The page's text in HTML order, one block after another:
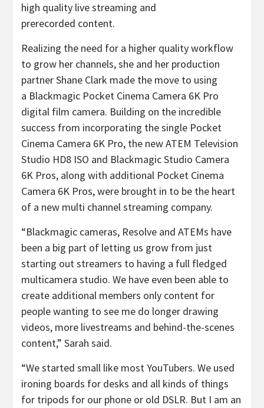
high quality live streaming and
prerecorded content.
Realizing the need for a higher quality workflow
to grow her channels, she and her production
partner Shane Clark made the move to using
a Blackmagic Pocket Cinema Camera 6K Pro
digital film camera. Building on the incredible
success from incorporating the single Pocket
Cinema Camera 6K Pro, the new ATEM Television
Studio HD8 ISO and Blackmagic Studio Camera
6K Pros, along with additional Pocket Cinema
Camera 6K Pros, were brought in to be the heart
of a new multi channel streaming company.
“Blackmagic cameras, Resolve and ATEMs have
been a big part of letting us grow from just
starting out streamers to having a full fledged
multicamera studio. We have even been able to
create additional members only content for
people wanting to see me do longer drawing
videos, more livestreams and behind-the-scenes
content,” Sarah said.
“We started small like most YouTubers. We used
ironing boards for desks and all kinds of things
for tripods for our phone or old DSLR. But I am an